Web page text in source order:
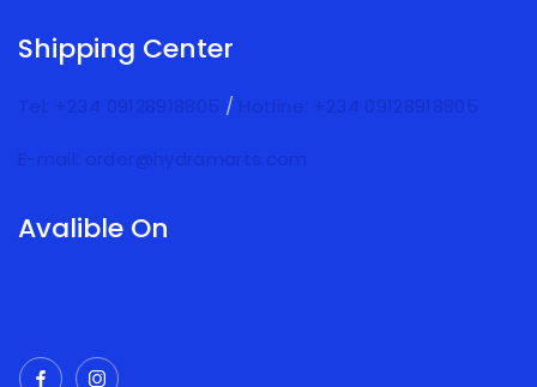
Shipping Center
Tel: +234 09128918805 / Hotline: +234 09128918805
E-mail: order@hydramarts.com
Avalible On